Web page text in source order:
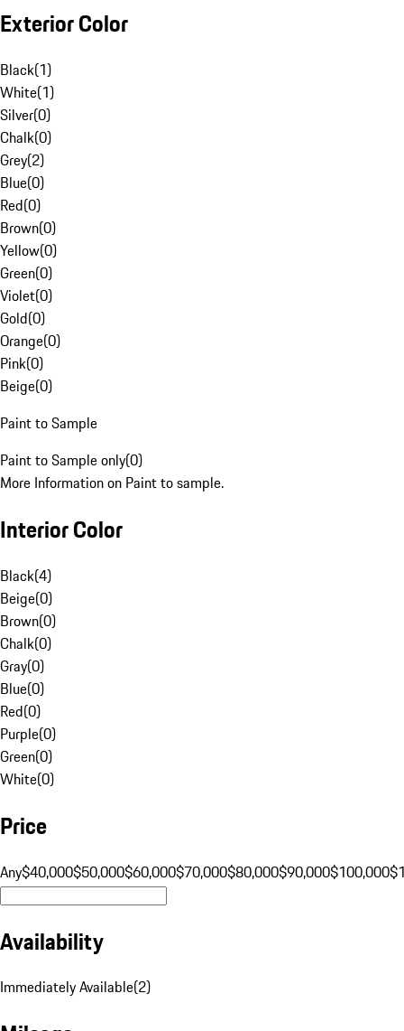
Exterior Color
Black(1)
White(1)
Silver(0)
Chalk(0)
Grey(2)
Blue(0)
Red(0)
Brown(0)
Yellow(0)
Green(0)
Violet(0)
Gold(0)
Orange(0)
Pink(0)
Beige(0)
Paint to Sample
Paint to Sample only(0)
More Information on Paint to sample.
Interior Color
Black(4)
Beige(0)
Brown(0)
Chalk(0)
Gray(0)
Blue(0)
Red(0)
Purple(0)
Green(0)
White(0)
Price
Any$40,000$50,000$60,000$70,000$80,000$90,000$100,000
Availability
Immediately Available(2)